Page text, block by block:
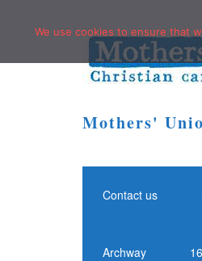
Mothers'
Contact us
Archway
We use cookies to ensure that